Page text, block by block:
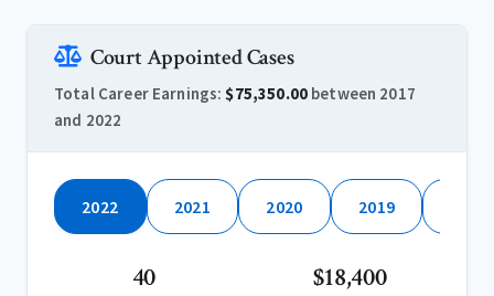
Court Appointed Cases
Total Career Earnings:$75,350.00between 2017
and 2022
2022 2021 2020 2019
40 $18,400